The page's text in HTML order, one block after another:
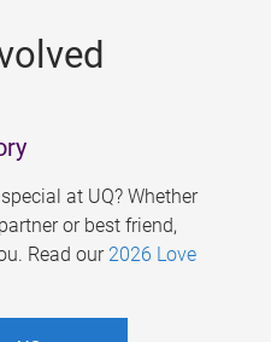
at UQ? Whether
or best friend,
Read our 2026 Love